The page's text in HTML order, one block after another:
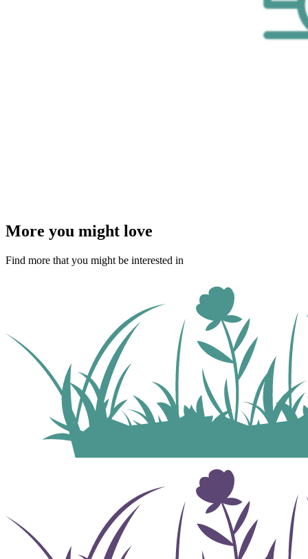
More you might love
Find more that you might be interested in